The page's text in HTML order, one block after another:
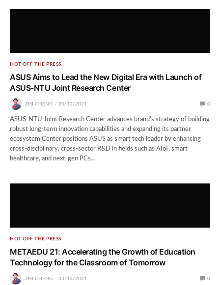
HOT OFF THE PRESS
ASUS Aims to Lead the New Digital Era with Launch of
ASUS-NTU Joint Research Center
ZHI CHENG 20/12/2021 0
ASUS-NTU Joint Research Center advances brand’s strategy of building
robust long-term innovation capabilities and expanding its partner
ecosystem Center positions ASUS as smart tech leader by enhancing
cross-disciplinary, cross-sector R&D in fields such as AIoT, smart
healthcare, and next-gen PCs…
HOT OFF THE PRESS
METAEDU 21: Accelerating the Growth of Education
Technology for the Classroom of Tomorrow
ZHI CHENG 03/12/2021 0